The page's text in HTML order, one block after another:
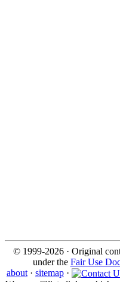
© 1999-2026 · Original
under the Fair Use
about · sitemap ·